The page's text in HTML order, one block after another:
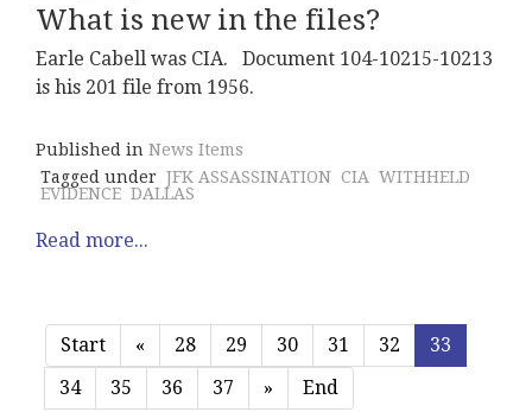
What is new in the files?
Earle Cabell was CIA. Document 104-10215-10213
is his 201 file from 1956.
Published in News Items
Tagged under JFK ASSASSINATION CIA WITHHELD
EVIDENCE DALLAS
Read more...
Start « 28 29 30 31 32
33
34
35 36 37 » End